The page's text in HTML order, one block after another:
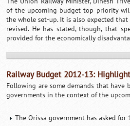
of the upcoming budget top priority
the whole set-up. It is also expected
revised. He has stated, though, that
provided for the economically
Railway Budget 2012-13:
Following are some demands that have
governments in the context of the
The Orissa government has asked for